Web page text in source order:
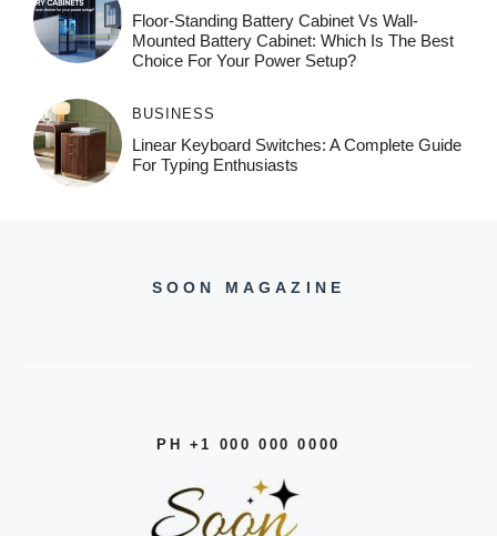
Floor-Standing Battery Cabinet Vs Wall-
Mounted Battery Cabinet: Which Is The Best
Choice For Your Power Setup?
BUSINESS
Linear Keyboard Switches: A Complete Guide
For Typing Enthusiasts
SOON MAGAZINE
PH +1 000 000 0000